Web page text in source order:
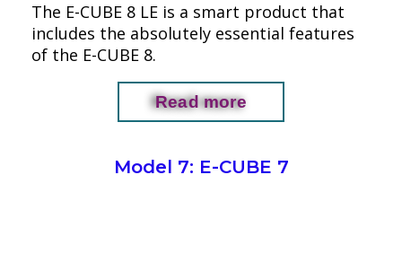
The E-CUBE 8 LE is a smart product that
includes the absolutely essential features
of the E-CUBE 8.
Read more
Model 7: E-CUBE 7